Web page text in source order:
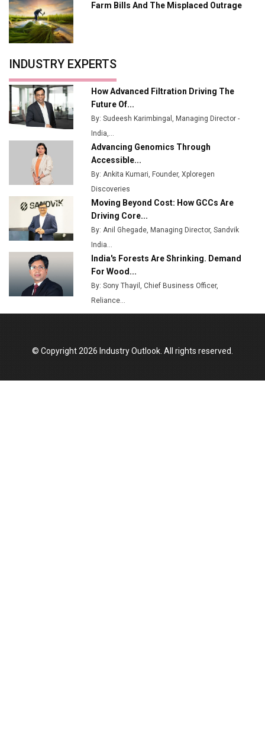
Godrej Tooling Expands Footprint in India’s Fast-
Growing EV Manufacturing Sector
India Emerges as Key Hub for Apple iPhone
Union Budget 2025 Key Announcements
Top 10 Women Leaders Shaping India's
Manufacturing Landscape
Farm Bills And The Misplaced Outrage
INDUSTRY EXPERTS
How Advanced Filtration Driving The
Future Of...
By: Sudeesh Karimbingal, Managing Director -
India,...
Advancing Genomics Through
Accessible...
By: Ankita Kumari, Founder, Xploregen
Discoveries
Moving Beyond Cost: How GCCs Are
Driving Core...
By: Anil Ghegade, Managing Director, Sandvik
India...
India's Forests Are Shrinking. Demand
For Wood...
By: Sony Thayil, Chief Business Officer,
Reliance...
© Copyright 2026 Industry Outlook. All rights reserved.